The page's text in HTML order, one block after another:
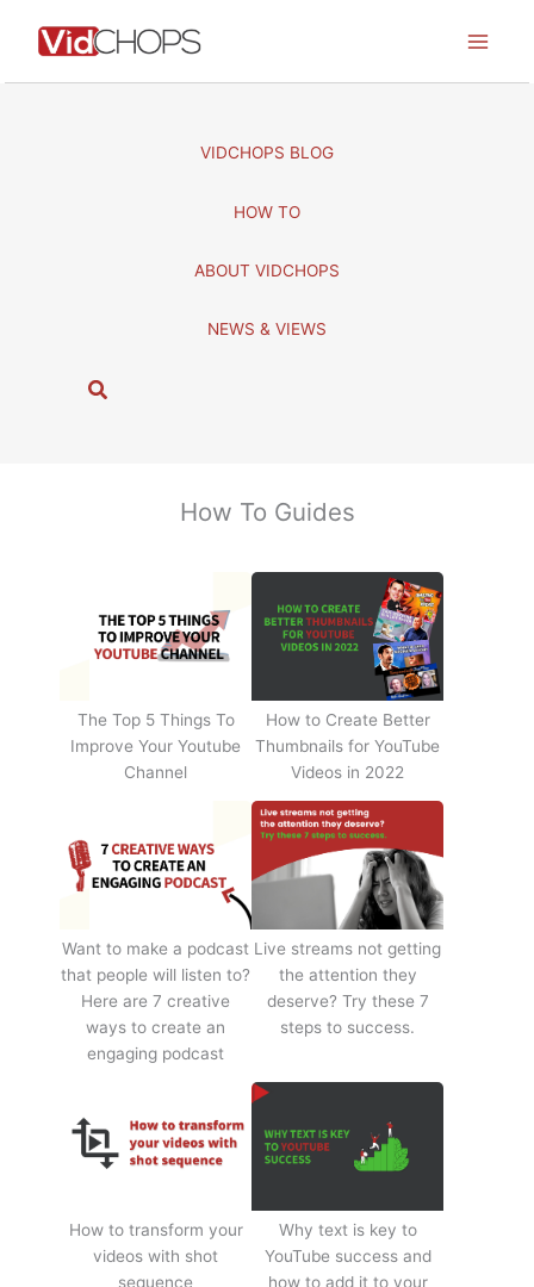
VIDCHOPS BLOG
HOW TO
ABOUT VIDCHOPS
NEWS & VIEWS
S
How To Guides
The Top 5 Things To
Improve Your Youtube
Channel
How to Create Better
Thumbnails for YouTube
Videos in 2022
Want to make a podcast
that people will listen to?
Here are 7 creative
ways to create an
engaging podcast
Live streams not getting
the attention they
deserve? Try these 7
steps to success.
How to transform your
videos with shot
sequence
Why text is key to
YouTube success and
how to add it to your